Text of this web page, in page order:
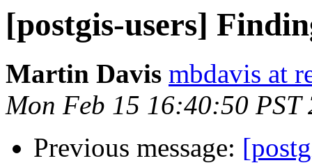
[postgis-users]
Martin Davis mbdavis at
Mon Feb 15 16:40:50 PST
Previous message: